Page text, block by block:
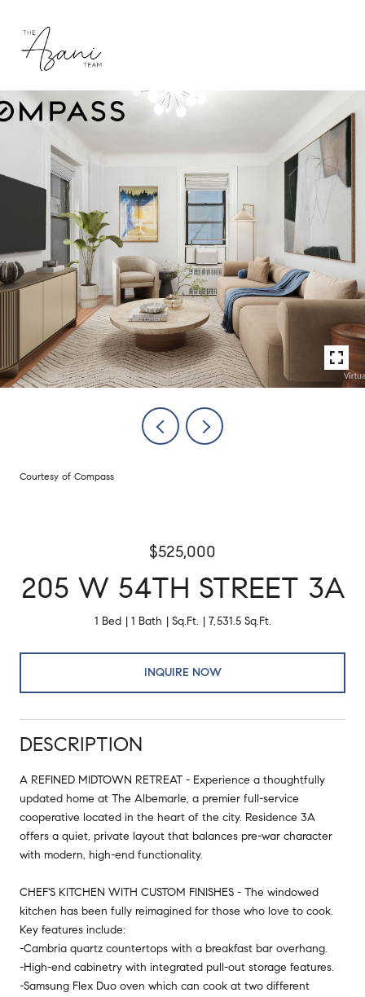
Courtesy of Compass
$525,000
205 W 54TH STREET 3A
1 Bed 1 Bath Sq.Ft. 7,531.5 Sq.Ft.
INQUIRE NOW
DESCRIPTION
A REFINED MIDTOWN RETREAT - Experience a thoughtfully
updated home at The Albemarle, a premier full-service
cooperative located in the heart of the city. Residence 3A
offers a quiet, private layout that balances pre-war character
with modern, high-end functionality.
CHEF'S KITCHEN WITH CUSTOM FINISHES - The windowed
kitchen has been fully reimagined for those who love to cook.
Key features include:
-Cambria quartz countertops with a breakfast bar overhang.
-High-end cabinetry with integrated pull-out storage features.
-Samsung Flex Duo oven which can cook at two different